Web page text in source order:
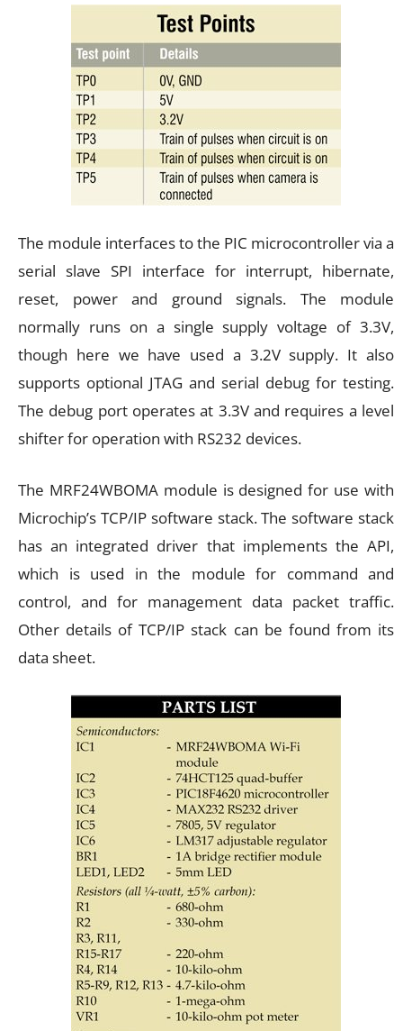
The module interfaces to the PIC microcontroller via a
serial slave SPI interface for interrupt, hibernate,
reset, power and ground signals. The module
normally runs on a single supply voltage of 3.3V,
though here we have used a 3.2V supply. It also
supports optional JTAG and serial debug for testing.
The debug port operates at 3.3V and requires a level
shifter for operation with RS232 devices.
The MRF24WBOMA module is designed for use with
Microchip’s TCP/IP software stack. The software stack
has an integrated driver that implements the API,
which is used in the module for command and
control, and for management data packet traffic.
Other details of TCP/IP stack can be found from its
data sheet.